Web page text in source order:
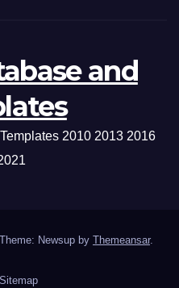
and
2010 2013 2016
Theme: Newsup by Themeansar.
Sitemap